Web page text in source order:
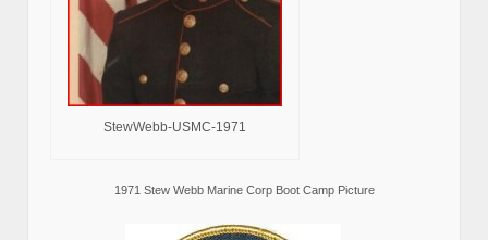
StewWebb-USMC-1971
1971 Stew Webb Marine Corp Boot Camp Picture